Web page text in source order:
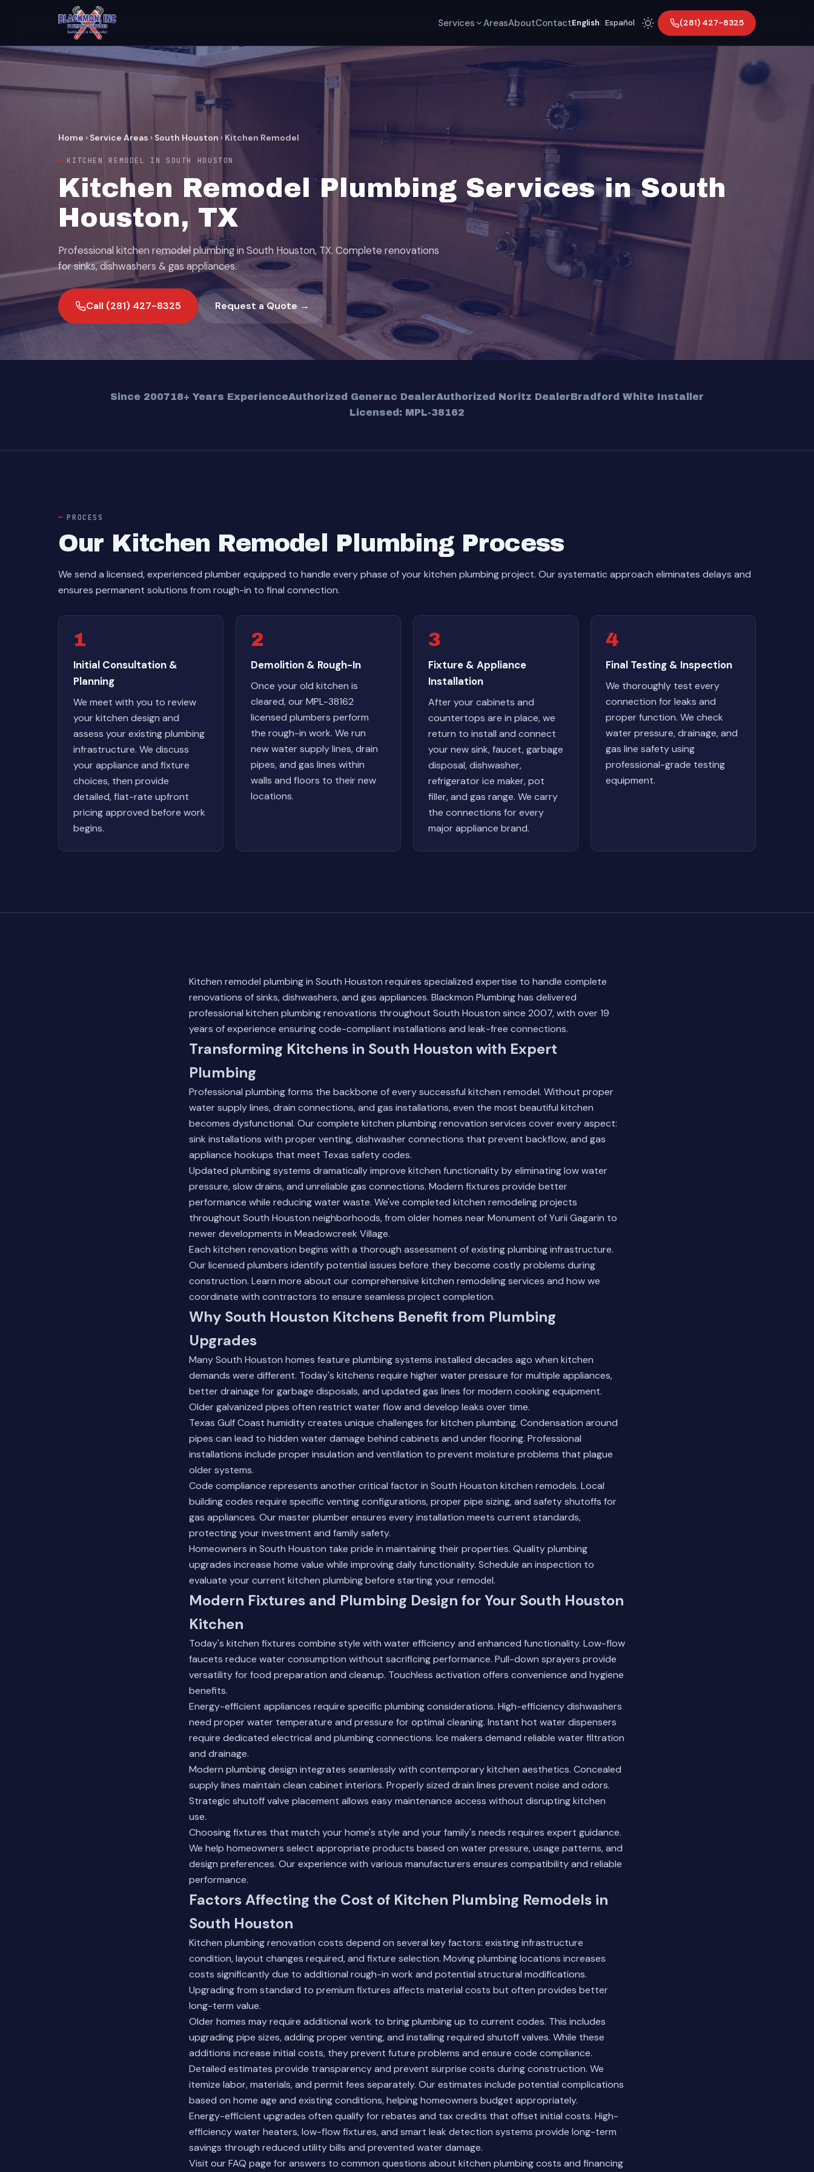
Services AreasAboutContactEnglish Español (281) 427-8325
Home › Service Areas › South Houston › Kitchen Remodel
KITCHEN REMODEL IN SOUTH HOUSTON
Kitchen Remodel Plumbing Services in South
Houston, TX
Professional kitchen remodel plumbing in South Houston, TX. Complete renovations
for sinks, dishwashers & gas appliances.
Call (281) 427-8325 Request a Quote →
Since 200718+ Years ExperienceAuthorized Generac DealerAuthorized Noritz DealerBradford White Installer
Licensed: MPL-38162
PROCESS
Our Kitchen Remodel Plumbing Process
We send a licensed, experienced plumber equipped to handle every phase of your kitchen plumbing project. Our systematic approach eliminates delays and
ensures permanent solutions from rough-in to final connection.
1
Initial Consultation &
Planning
We meet with you to review
your kitchen design and
assess your existing plumbing
infrastructure. We discuss
your appliance and fixture
choices, then provide
detailed, flat-rate upfront
pricing approved before work
begins.
2
Demolition & Rough-In
Once your old kitchen is
cleared, our MPL-38162
licensed plumbers perform
the rough-in work. We run
new water supply lines, drain
pipes, and gas lines within
walls and floors to their new
locations.
3
Fixture & Appliance
Installation
After your cabinets and
countertops are in place, we
return to install and connect
your new sink, faucet, garbage
disposal, dishwasher,
refrigerator ice maker, pot
filler, and gas range. We carry
the connections for every
major appliance brand.
4
Final Testing & Inspection
We thoroughly test every
connection for leaks and
proper function. We check
water pressure, drainage, and
gas line safety using
professional-grade testing
equipment.
Kitchen remodel plumbing in South Houston requires specialized expertise to handle complete
renovations of sinks, dishwashers, and gas appliances. Blackmon Plumbing has delivered
professional kitchen plumbing renovations throughout South Houston since 2007, with over 19
years of experience ensuring code-compliant installations and leak-free connections.
Transforming Kitchens in South Houston with Expert
Plumbing
Professional plumbing forms the backbone of every successful kitchen remodel. Without proper
water supply lines, drain connections, and gas installations, even the most beautiful kitchen
becomes dysfunctional. Our complete kitchen plumbing renovation services cover every aspect:
sink installations with proper venting, dishwasher connections that prevent backflow, and gas
appliance hookups that meet Texas safety codes.
Updated plumbing systems dramatically improve kitchen functionality by eliminating low water
pressure, slow drains, and unreliable gas connections. Modern fixtures provide better
performance while reducing water waste. We've completed kitchen remodeling projects
throughout South Houston neighborhoods, from older homes near Monument of Yurii Gagarin to
newer developments in Meadowcreek Village.
Each kitchen renovation begins with a thorough assessment of existing plumbing infrastructure.
Our licensed plumbers identify potential issues before they become costly problems during
construction. Learn more about our comprehensive kitchen remodeling services and how we
coordinate with contractors to ensure seamless project completion.
Why South Houston Kitchens Benefit from Plumbing
Upgrades
Many South Houston homes feature plumbing systems installed decades ago when kitchen
demands were different. Today's kitchens require higher water pressure for multiple appliances,
better drainage for garbage disposals, and updated gas lines for modern cooking equipment.
Older galvanized pipes often restrict water flow and develop leaks over time.
Texas Gulf Coast humidity creates unique challenges for kitchen plumbing. Condensation around
pipes can lead to hidden water damage behind cabinets and under flooring. Professional
installations include proper insulation and ventilation to prevent moisture problems that plague
older systems.
Code compliance represents another critical factor in South Houston kitchen remodels. Local
building codes require specific venting configurations, proper pipe sizing, and safety shutoffs for
gas appliances. Our master plumber ensures every installation meets current standards,
protecting your investment and family safety.
Homeowners in South Houston take pride in maintaining their properties. Quality plumbing
upgrades increase home value while improving daily functionality. Schedule an inspection to
evaluate your current kitchen plumbing before starting your remodel.
Modern Fixtures and Plumbing Design for Your South Houston
Kitchen
Today's kitchen fixtures combine style with water efficiency and enhanced functionality. Low-flow
faucets reduce water consumption without sacrificing performance. Pull-down sprayers provide
versatility for food preparation and cleanup. Touchless activation offers convenience and hygiene
benefits.
Energy-efficient appliances require specific plumbing considerations. High-efficiency dishwashers
need proper water temperature and pressure for optimal cleaning. Instant hot water dispensers
require dedicated electrical and plumbing connections. Ice makers demand reliable water filtration
and drainage.
Modern plumbing design integrates seamlessly with contemporary kitchen aesthetics. Concealed
supply lines maintain clean cabinet interiors. Properly sized drain lines prevent noise and odors.
Strategic shutoff valve placement allows easy maintenance access without disrupting kitchen
use.
Choosing fixtures that match your home's style and your family's needs requires expert guidance.
We help homeowners select appropriate products based on water pressure, usage patterns, and
design preferences. Our experience with various manufacturers ensures compatibility and reliable
performance.
Factors Affecting the Cost of Kitchen Plumbing Remodels in
South Houston
Kitchen plumbing renovation costs depend on several key factors: existing infrastructure
condition, layout changes required, and fixture selection. Moving plumbing locations increases
costs significantly due to additional rough-in work and potential structural modifications.
Upgrading from standard to premium fixtures affects material costs but often provides better
long-term value.
Older homes may require additional work to bring plumbing up to current codes. This includes
upgrading pipe sizes, adding proper venting, and installing required shutoff valves. While these
additions increase initial costs, they prevent future problems and ensure code compliance.
Detailed estimates provide transparency and prevent surprise costs during construction. We
itemize labor, materials, and permit fees separately. Our estimates include potential complications
based on home age and existing conditions, helping homeowners budget appropriately.
Energy-efficient upgrades often qualify for rebates and tax credits that offset initial costs. High-
efficiency water heaters, low-flow fixtures, and smart leak detection systems provide long-term
savings through reduced utility bills and prevented water damage.
Visit our FAQ page for answers to common questions about kitchen plumbing costs and financing